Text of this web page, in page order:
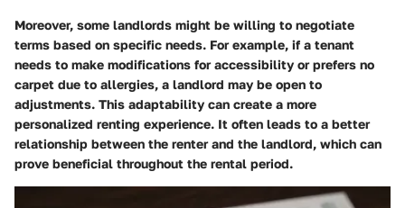
Moreover, some landlords might be willing to negotiate
terms based on specific needs. For example, if a tenant
needs to make modifications for accessibility or prefers no
carpet due to allergies, a landlord may be open to
adjustments. This adaptability can create a more
personalized renting experience. It often leads to a better
relationship between the renter and the landlord, which can
prove beneficial throughout the rental period.